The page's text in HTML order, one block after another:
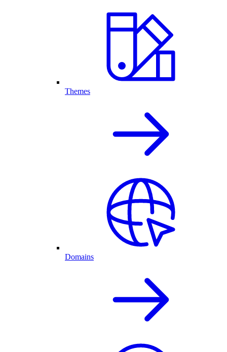
Themes
Domains